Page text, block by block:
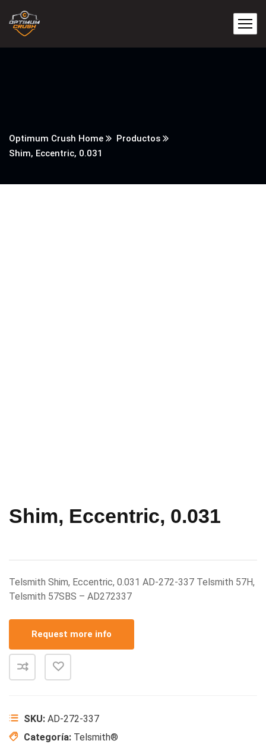
Optimum Crush Home
Productos
Shim, Eccentric, 0.031
Shim, Eccentric, 0.031
Telsmith Shim, Eccentric, 0.031 AD-272-337 Telsmith 57H,
Telsmith 57SBS – AD272337
Request more info
SKU: AD-272-337
Categoría: Telsmith®